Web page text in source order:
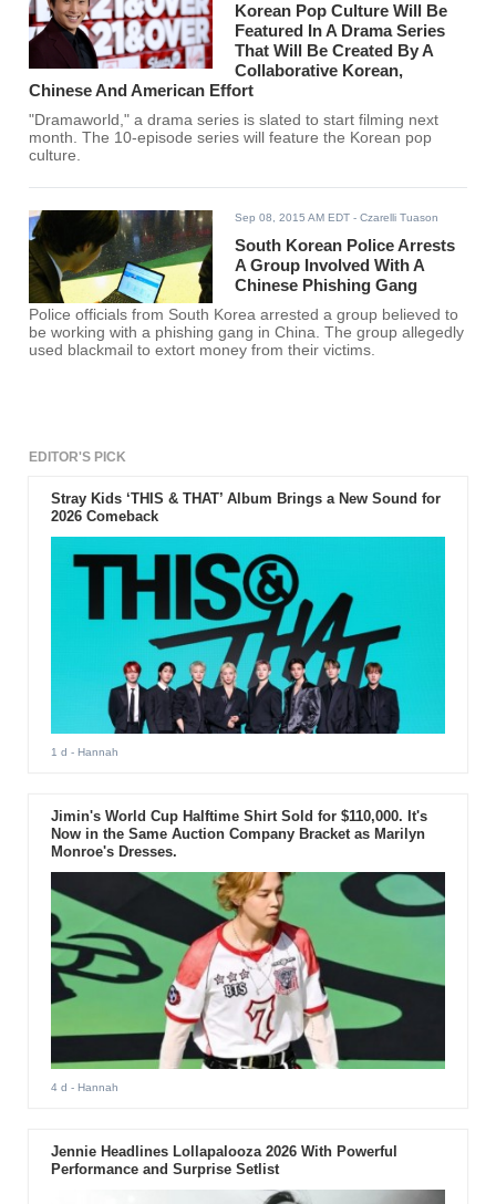
Korean Pop Culture Will Be
Featured In A Drama Series
That Will Be Created By A
Collaborative Korean,
Chinese And American Effort
"Dramaworld," a drama series is slated to start filming next
month. The 10-episode series will feature the Korean pop
culture.
Sep 08, 2015 AM EDT - Czarelli Tuason
South Korean Police Arrests
A Group Involved With A
Chinese Phishing Gang
Police officials from South Korea arrested a group believed to
be working with a phishing gang in China. The group allegedly
used blackmail to extort money from their victims.
EDITOR'S PICK
Stray Kids ‘THIS & THAT’ Album Brings a New Sound for
2026 Comeback
1 d - Hannah
Jimin's World Cup Halftime Shirt Sold for $110,000. It's
Now in the Same Auction Company Bracket as Marilyn
Monroe's Dresses.
4 d - Hannah
Jennie Headlines Lollapalooza 2026 With Powerful
Performance and Surprise Setlist